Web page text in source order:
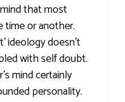
that most
time or another.
ideology doesn't
with self doubt.
mind certainly
personality.